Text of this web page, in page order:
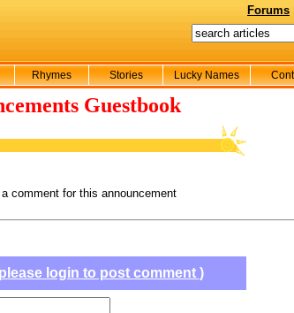
Forums
Rhymes Stories Lucky Names
Guestbook
comment for this announcement
login to post comment )